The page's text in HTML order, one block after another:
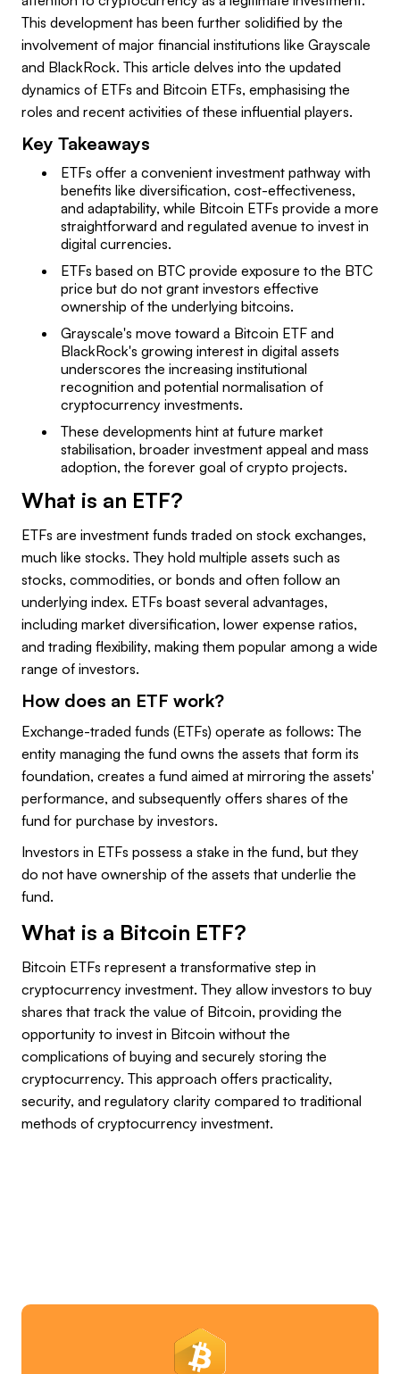
This development has been further solidified by the
involvement of major financial institutions like Grayscale
and BlackRock. This article delves into the updated
dynamics of ETFs and Bitcoin ETFs, emphasising the
roles and recent activities of these influential players.
Key Takeaways
ETFs offer a convenient investment pathway with
benefits like diversification, cost-effectiveness,
and adaptability, while Bitcoin ETFs provide a more
straightforward and regulated avenue to invest in
digital currencies.
ETFs based on BTC provide exposure to the BTC
price but do not grant investors effective
ownership of the underlying bitcoins.
Grayscale's move toward a Bitcoin ETF and
BlackRock's growing interest in digital assets
underscores the increasing institutional
recognition and potential normalisation of
cryptocurrency investments.
These developments hint at future market
stabilisation, broader investment appeal and mass
adoption, the forever goal of crypto projects.
What is an ETF?
ETFs are investment funds traded on stock exchanges,
much like stocks. They hold multiple assets such as
stocks, commodities, or bonds and often follow an
underlying index. ETFs boast several advantages,
including market diversification, lower expense ratios,
and trading flexibility, making them popular among a wide
range of investors.
How does an ETF work?
Exchange-traded funds (ETFs) operate as follows: The
entity managing the fund owns the assets that form its
foundation, creates a fund aimed at mirroring the assets'
performance, and subsequently offers shares of the
fund for purchase by investors.
Investors in ETFs possess a stake in the fund, but they
do not have ownership of the assets that underlie the
fund.
What is a Bitcoin ETF?
Bitcoin ETFs represent a transformative step in
cryptocurrency investment. They allow investors to buy
shares that track the value of Bitcoin, providing the
opportunity to invest in Bitcoin without the
complications of buying and securely storing the
cryptocurrency. This approach offers practicality,
security, and regulatory clarity compared to traditional
methods of cryptocurrency investment.